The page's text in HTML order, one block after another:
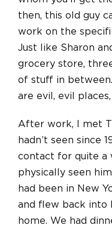
then, this old guy
work on the
Just like Sharon
grocery store,
of stuff in
are evil, evil
After work, I met
hadn’t seen since
contact for quite a
physically seen
had been in New
and flew back into
home. We had